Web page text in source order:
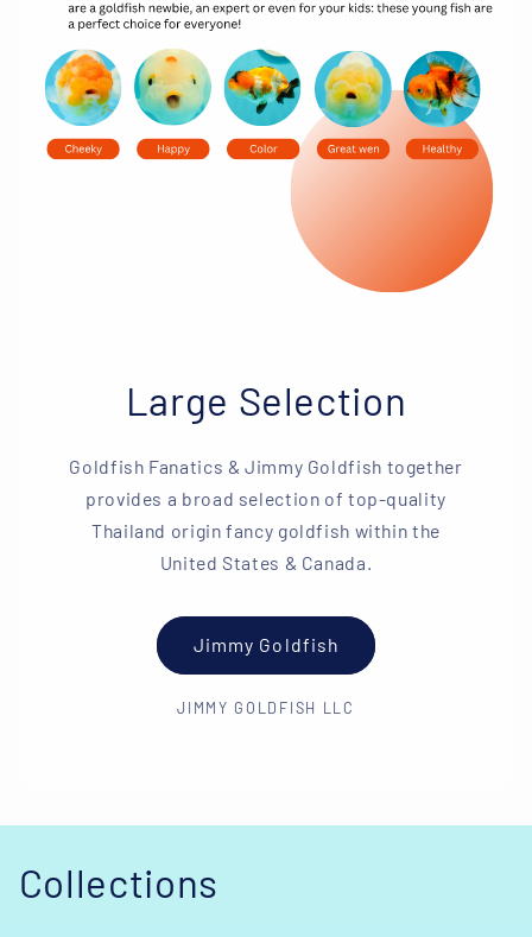
Large Selection
Goldfish Fanatics & Jimmy Goldfish together
provides a broad selection of top-quality
Thailand origin fancy goldfish within the
United States & Canada.
Jimmy Goldfish
JIMMY GOLDFISH LLC
Collections